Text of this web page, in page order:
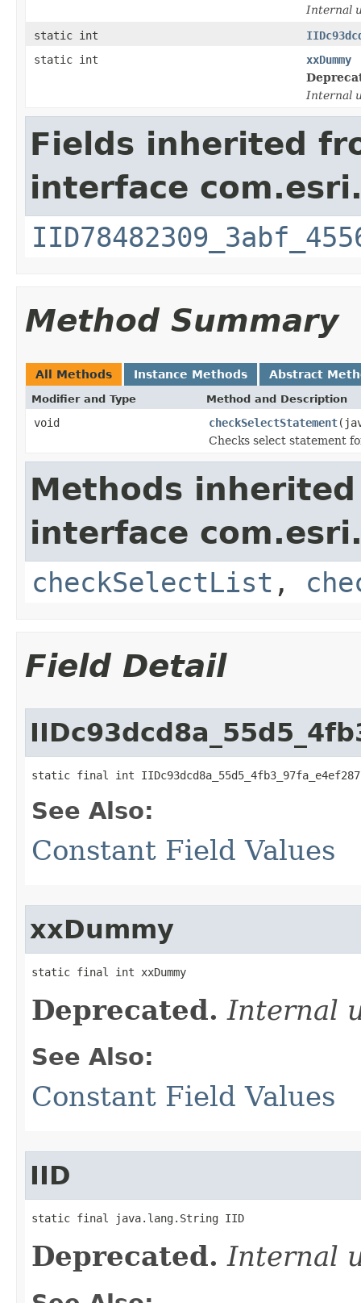
Internal
static int
static int
xxDummy
Internal
Fields inherited
interface
Method Summary
All Methods Instance Methods Abstract
Modifier and Type Method and Description
void checkSelectStatement
Checks select statement
Methods
interface
checkSelectList ,
Field Detail
static final int
See Also:
Constant Field Values
xxDummy
static final int xxDummy
Deprecated. Internal
See Also:
Constant Field Values
IID
static final java.lang.String IID
Deprecated. Internal